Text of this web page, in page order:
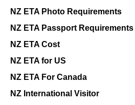
NZ ETA Photo Requirements
NZ ETA Passport Requirements
NZ ETA Cost
NZ ETA for US
NZ ETA For Canada
NZ International Visitor